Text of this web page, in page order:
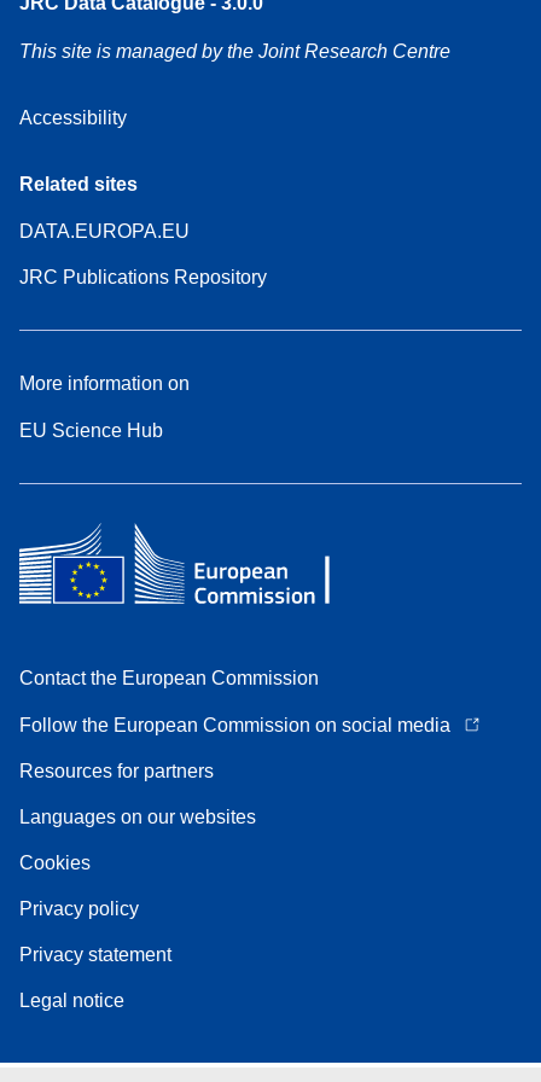
This site is managed by the Joint Research Centre
Accessibility
Related sites
DATA.EUROPA.EU
JRC Publications Repository
More information on
EU Science Hub
Contact the European Commission
Follow the European Commission on social media
Resources for partners
Languages on our websites
Cookies
Privacy policy
Privacy statement
Legal notice